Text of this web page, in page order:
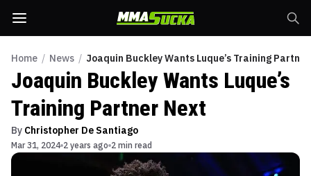
Home / News / Joaquin Buckley Wants Luque’s Training
Joaquin Buckley Wants Luque’s
Training Partner Next
By Christopher De Santiago
Mar 31, 2024 2 years ago 2 min read